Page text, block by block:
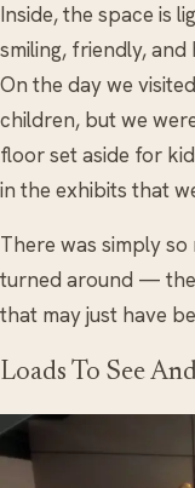
Inside, the space is
smiling, friendly,
On the day we
children, but we
floor set aside for
in the exhibits that
There was simply
turned around — the
that may just have
Loads To See